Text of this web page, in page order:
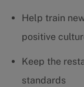
Help train
positive
Keep the
standards